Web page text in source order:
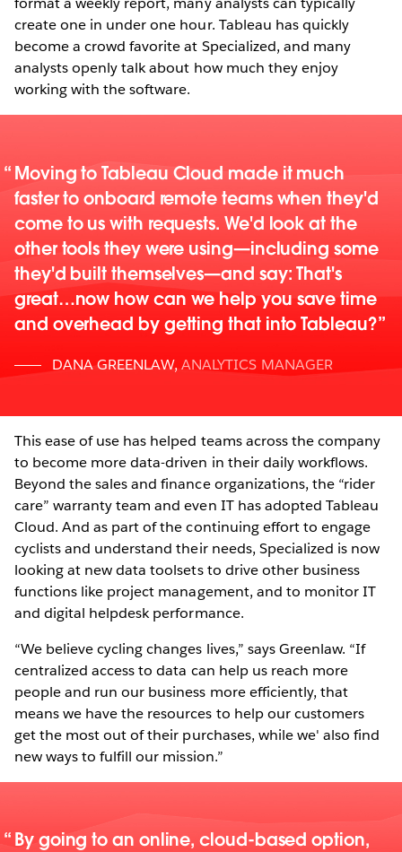
create one in under one hour. Tableau has quickly
become a crowd favorite at Specialized, and many
analysts openly talk about how much they enjoy
working with the software.
Moving to Tableau Cloud made it much
faster to onboard remote teams when they'd
come to us with requests. We'd look at the
other tools they were using—including some
they'd built themselves—and say: That's
great…now how can we help you save time
and overhead by getting that into Tableau?
DANA GREENLAW, ANALYTICS MANAGER
This ease of use has helped teams across the company
to become more data-driven in their daily workflows.
Beyond the sales and finance organizations, the “rider
care” warranty team and even IT has adopted Tableau
Cloud. And as part of the continuing effort to engage
cyclists and understand their needs, Specialized is now
looking at new data toolsets to drive other business
functions like project management, and to monitor IT
and digital helpdesk performance.
“We believe cycling changes lives,” says Greenlaw. “If
centralized access to data can help us reach more
people and run our business more efficiently, that
means we have the resources to help our customers
get the most out of their purchases, while we' also find
new ways to fulfill our mission.”
By going to an online, cloud-based option,